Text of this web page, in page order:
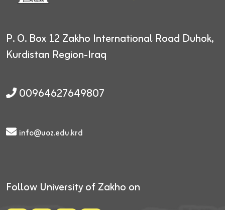
P. O. Box 12 Zakho International Road Duhok,
Kurdistan Region-Iraq
00964627649807
info@uoz.edu.krd
Follow University of Zakho on